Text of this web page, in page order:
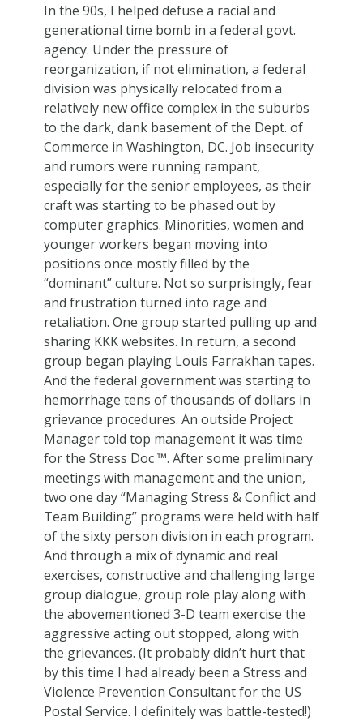
In the 90s, I helped defuse a racial and
generational time bomb in a federal govt.
agency. Under the pressure of
reorganization, if not elimination, a federal
division was physically relocated from a
relatively new office complex in the suburbs
to the dark, dank basement of the Dept. of
Commerce in Washington, DC. Job insecurity
and rumors were running rampant,
especially for the senior employees, as their
craft was starting to be phased out by
computer graphics. Minorities, women and
younger workers began moving into
positions once mostly filled by the
“dominant” culture. Not so surprisingly, fear
and frustration turned into rage and
retaliation. One group started pulling up and
sharing KKK websites. In return, a second
group began playing Louis Farrakhan tapes.
And the federal government was starting to
hemorrhage tens of thousands of dollars in
grievance procedures. An outside Project
Manager told top management it was time
for the Stress Doc ™. After some preliminary
meetings with management and the union,
two one day “Managing Stress & Conflict and
Team Building” programs were held with half
of the sixty person division in each program.
And through a mix of dynamic and real
exercises, constructive and challenging large
group dialogue, group role play along with
the abovementioned 3-D team exercise the
aggressive acting out stopped, along with
the grievances. (It probably didn’t hurt that
by this time I had already been a Stress and
Violence Prevention Consultant for the US
Postal Service. I definitely was battle-tested!)